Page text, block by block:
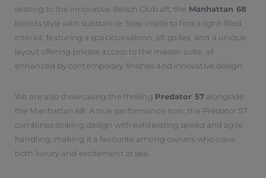
seating to the innovative Beach Club aft, the Manhattan 68
blends style with substance. Step inside to find a light-filled
interior, featuring a spacious saloon, aft galley, and a unique
layout offering private access to the master suite, all
enhanced by contemporary finishes and innovative design.
We are also showcasing the thrilling Predator 57alongside
the Manhattan 68. A true performance icon, the Predator 57
combines striking design with exhilarating speed and agile
handling, making it a favourite among owners who crave
both luxury and excitement at sea.